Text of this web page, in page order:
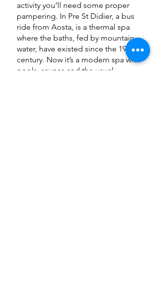
activity you’ll need some proper
pampering. In Pre St Didier, a bus
ride from Aosta, is a thermal spa
where the baths, fed by mountain
water, have existed since the 19th
century. Now it’s a modern spa with
pools, saunas and the usual